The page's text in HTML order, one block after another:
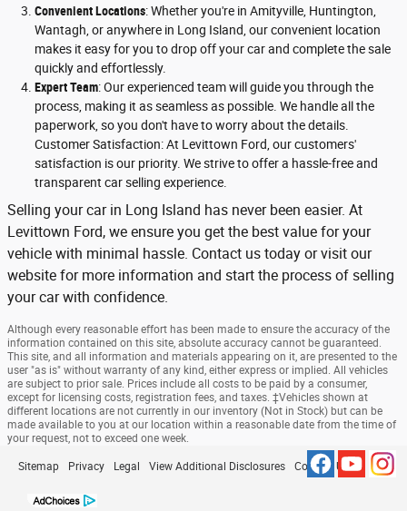
Convenient Locations: Whether you're in Amityville, Huntington,
Wantagh, or anywhere in Long Island, our convenient location
makes it easy for you to drop off your car and complete the sale
quickly and effortlessly.
Expert Team: Our experienced team will guide you through the
process, making it as seamless as possible. We handle all the
paperwork, so you don't have to worry about the details.
Customer Satisfaction: At Levittown Ford, our customers'
satisfaction is our priority. We strive to offer a hassle-free and
transparent car selling experience.
Selling your car in Long Island has never been easier. At
Levittown Ford, we ensure you get the best value for your
vehicle with minimal hassle. Contact us today or visit our
website for more information and start the process of selling
your car with confidence.
Although every reasonable effort has been made to ensure the accuracy of the
information contained on this site, absolute accuracy cannot be guaranteed.
This site, and all information and materials appearing on it, are presented to the
user "as is" without warranty of any kind, either express or implied. All vehicles
are subject to prior sale. Prices include all costs to be paid by a consumer,
except for licensing costs, registration fees, and taxes. ‡Vehicles shown at
different locations are not currently in our inventory (Not in Stock) but can be
made available to you at our location within a reasonable date from the time of
your request, not to exceed one week.
Sitemap Privacy Legal View Additional Disclosures Contact Us